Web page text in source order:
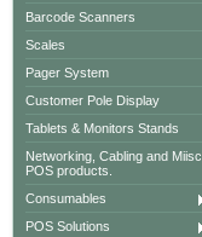
Barcode Scanners
Scales
Pager System
Customer Pole Display
Tablets & Monitors Stands
Networking, Cabling and Miisc
POS products.
Consumables
POS Solutions